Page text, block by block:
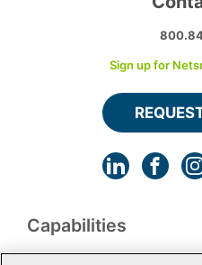
Capabilities
Sign up for